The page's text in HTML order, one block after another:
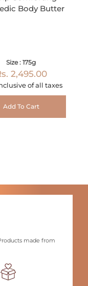
Body Butter
Size : 175g
2,495.00
of all taxes
Add To Cart
made from